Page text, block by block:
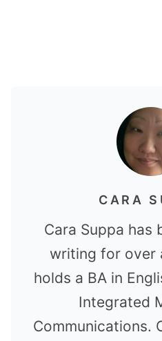
CARA
Cara Suppa has
writing for over
holds a BA in
Integrated
Communications.